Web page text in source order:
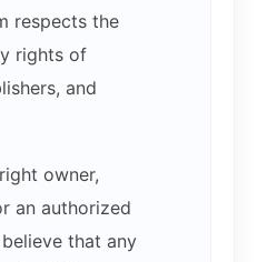
respects the
rights of
and
owner,
an authorized
that any